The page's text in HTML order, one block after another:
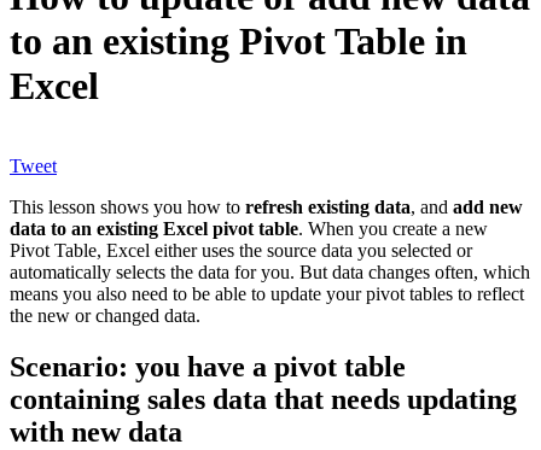
to an existing Pivot Table in
Excel
Tweet
This lesson shows you how to refresh existing data, and add new
data to an existing Excel pivot table. When you create a new
Pivot Table, Excel either uses the source data you selected or
automatically selects the data for you. But data changes often, which
means you also need to be able to update your pivot tables to reflect
the new or changed data.
Scenario: you have a pivot table
containing sales data that needs updating
with new data